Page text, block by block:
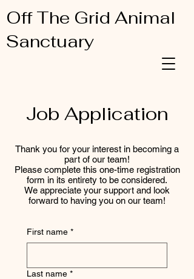
Off The Grid Animal
Sanctuary
Job Application
Thank you for your interest in becoming a
part of our team!
Please complete this one-time registration
form in its entirety to be considered.
We appreciate your support and look
forward to having you on our team!
First name *
Last name *